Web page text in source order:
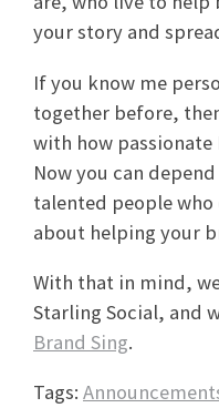
your story and
If you know me
together before,
with how passionate
Now you can
talented people who
about helping your
With that in mind,
Starling Social, and
Brand Sing.
Tags: